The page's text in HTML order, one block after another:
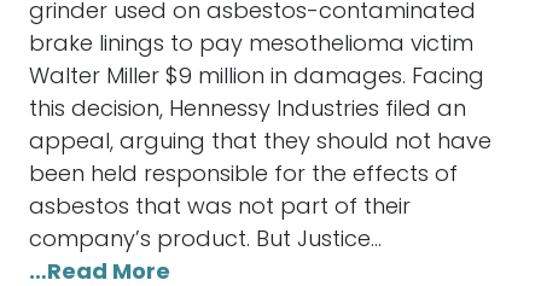
grinder used on asbestos-contaminated
brake linings to pay mesothelioma victim
Walter Miller $9 million in damages. Facing
this decision, Hennessy Industries filed an
appeal, arguing that they should not have
been held responsible for the effects of
asbestos that was not part of their
company’s product. But Justice…
…Read More